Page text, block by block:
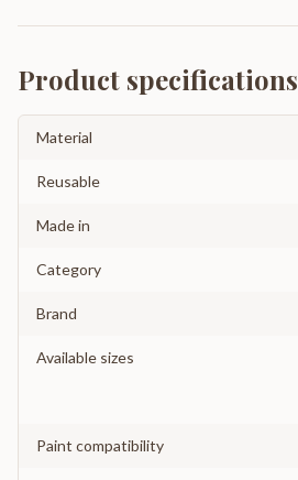
Product specifications
Material
Reusable
Made in
Category
Brand
Available sizes
Paint compatibility